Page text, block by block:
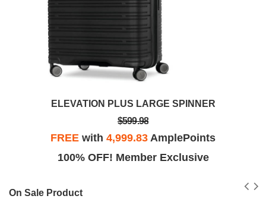
ELEVATION PLUS LARGE SPINNER
$599.98
FREE with 4,999.83 AmplePoints
100% OFF! Member Exclusive
On Sale Product